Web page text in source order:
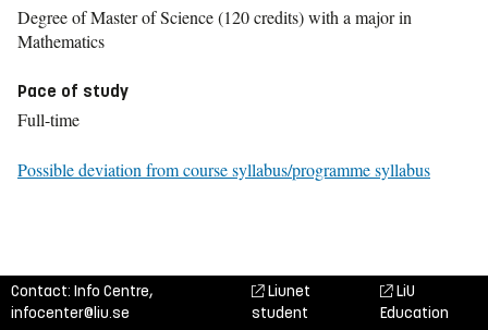
Degree of Master of Science (120 credits) with a major in
Mathematics
Pace of study
Full-time
Possible deviation from course syllabus/programme syllabus
Contact: Info Centre,
infocenter@liu.se
Liunet
student
LiU
Education